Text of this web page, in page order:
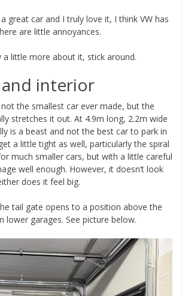
a great car and I truly love it, I think VW has
are little annoyances.
little more about it, stick around.
interior
the smallest car ever made, but the
stretches it out. At 4.9m long, 2.2m wide
is a beast and not the best car to park in
a little tight as well, particularly the spiral
much smaller cars, but with a little careful
well enough. However, it doesn’t look
does it feel big.
tail gate opens to a position above the
lower garages. See picture below.